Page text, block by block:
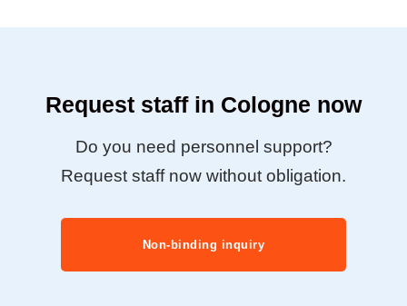
Request staff in Cologne now
Do you need personnel support?
Request staff now without obligation.
Non-binding inquiry